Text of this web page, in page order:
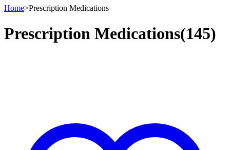
Home>Prescription Medications
Prescription Medications(145)